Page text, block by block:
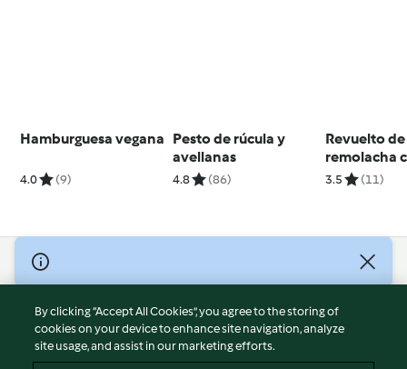
Hamburguesa vegana
4.0 (9)
Pesto de rúcula y
avellanas
4.8 (86)
Revuelto de
remolacha
feta
3.5 (11)
© Copyright 2026
Terms of Service
Privacy Policy
Disclaimer
By clicking “Accept All Cookies”, you agree to the storing of
cookies on your device to enhance site navigation, analyze
site usage, and assist in our marketing efforts.